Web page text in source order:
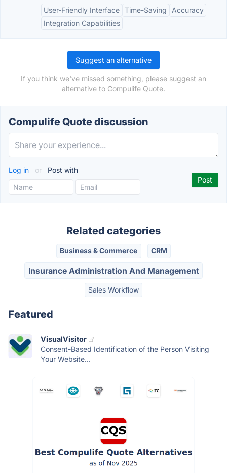
User-Friendly Interface Time-Saving
Accuracy
Integration Capabilities
Suggest an alternative
If you think we've missed something, please suggest an
alternative to Compulife Quote.
Compulife Quote discussion
Log in or Post with
Related categories
Business & Commerce CRM
Insurance Administration And Management
Sales Workflow
Featured
VisualVisitor
Consent-Based Identification of the Person Visiting
Your Website...